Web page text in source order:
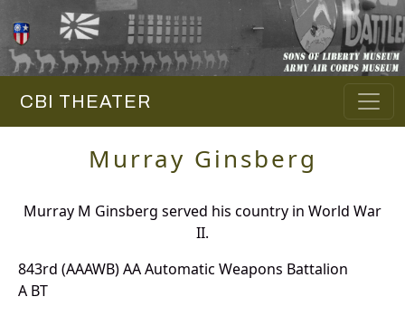
CBI THEATER
Murray Ginsberg
Murray M Ginsberg served his country in World War
II.
843rd (AAAWB) AA Automatic Weapons Battalion
A BT